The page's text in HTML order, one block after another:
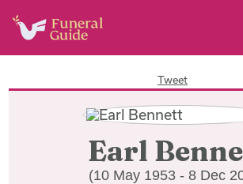
Tweet
Earl
(10 May 1953 - 8 Dec